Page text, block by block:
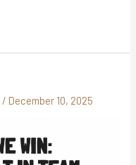
/ December 10, 2025